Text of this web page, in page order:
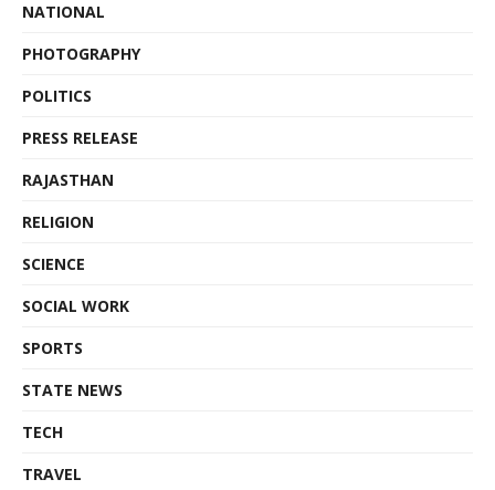
NATIONAL
PHOTOGRAPHY
POLITICS
PRESS RELEASE
RAJASTHAN
RELIGION
SCIENCE
SOCIAL WORK
SPORTS
STATE NEWS
TECH
TRAVEL